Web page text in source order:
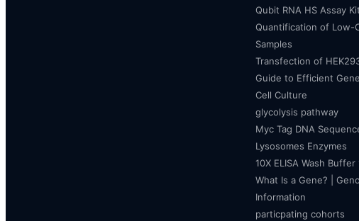
Qubit RNA HS Assay
Quantification of Low-
Samples
Transfection of
Guide to Efficient
Cell Culture
glycolysis pathway
Myc Tag DNA
Lysosomes Enzymes
10X ELISA Wash Buffer
What Is a Gene? |
Information
particpating cohorts